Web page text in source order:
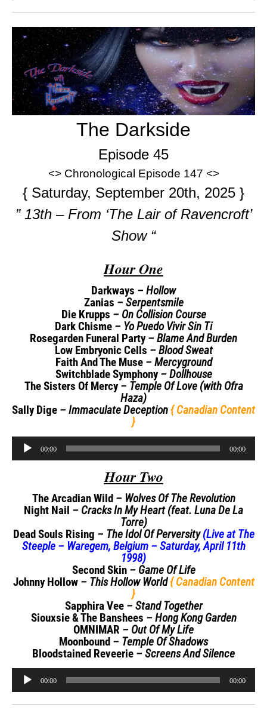
The Darkside
Episode 45
<> Chronological Episode 147 <>
{ Saturday, September 20th, 2025 }
” 13th – From ‘The Lair of Ravencroft’
Show “
Hour One
Darkways – Hollow
Zanias – Serpentsmile
Die Krupps – On Collision Course
Dark Chisme – Yo Puedo Vivir Sin Ti
Rosegarden Funeral Party– Blame And Burden
Low Embryonic Cells – Blood Sweat
Faith And The Muse– Mercyground
Switchblade Symphony– Dollhouse
The Sisters Of Mercy– Temple Of Love (with Ofra
Haza)
Sally Dige – Immaculate Deception{ Canadian Content
}
Audio
Player
00:00 00:00
Hour Two
The Arcadian Wild – Wolves Of The Revolution
Night Nail – Cracks In My Heart (feat. Luna De La
Torre)
Dead Souls Rising – The Idol Of Perversity(Live at The
Steeple – Waregem, Belgium – Saturday, April 11th
1998)
Second Skin– Game Of Life
Johnny Hollow – This Hollow World{ Canadian Content
}
Sapphira Vee – Stand Together
Siouxsie & The Banshees – Hong Kong Garden
OMNIMAR – Out Of My Life
Moonbound – Temple Of Shadows
Bloodstained Reveerie – Screens And Silence
Audio
Player
00:00 00:00